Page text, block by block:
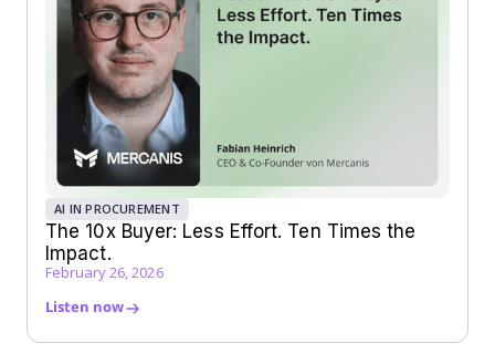
AI IN PROCUREMENT
The 10x Buyer: Less Effort. Ten Times the
Impact.
February 26, 2026
Listen now